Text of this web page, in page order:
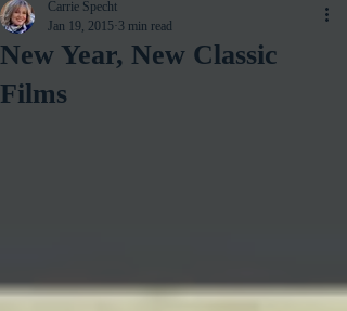
New Year, New Classic
Films
Carrie Specht
Jan 19, 2015 3 min read